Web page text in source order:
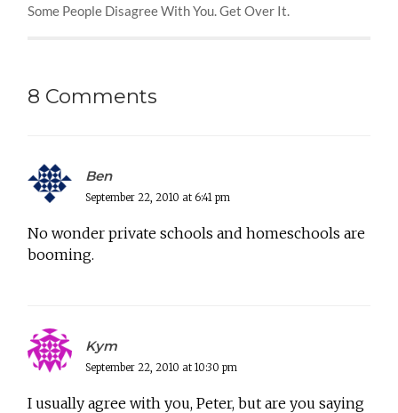
Some People Disagree With You. Get Over It.
8 Comments
Ben
September 22, 2010 at 6:41 pm
No wonder private schools and homeschools are
booming.
Kym
September 22, 2010 at 10:30 pm
I usually agree with you, Peter, but are you saying